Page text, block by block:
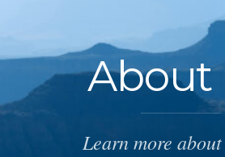
About
Learn more